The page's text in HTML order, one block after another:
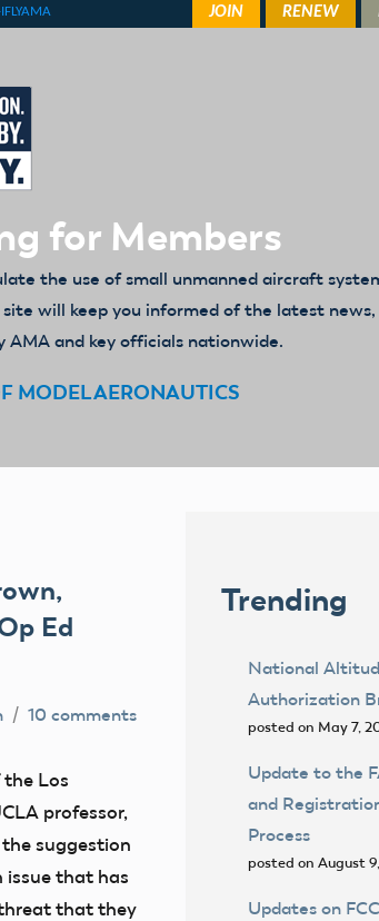
for Members
the use of small unmanned aircraft
will keep you informed of the latest
AMA and key officials nationwide.
MODEL AERONAUTICS
Ed
10 comments
the Los
professor,
suggestion
issue that has
that they
Trending
National
Authorization
posted on May 7,
Update to the
and
Process
posted on August
Updates on